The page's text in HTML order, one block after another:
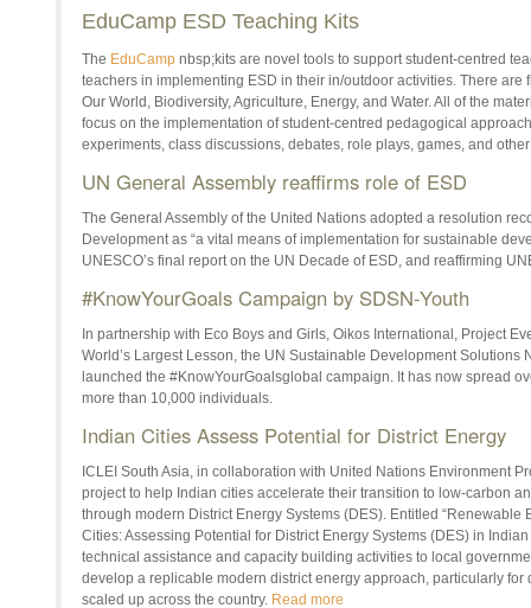
EduCamp ESD Teaching Kits
The EduCamp nbsp;kits are novel tools to support student-centred
teachers in implementing ESD in their in/outdoor activities. There are
Our World, Biodiversity, Agriculture, Energy, and Water. All of the
focus on the implementation of student-centred pedagogical
experiments, class discussions, debates, role plays, games, and
UN General Assembly reaffirms role of ESD
The General Assembly of the United Nations adopted a resolution
Development as “a vital means of implementation for sustainable
UNESCO’s final report on the UN Decade of ESD, and reaffirming
#KnowYourGoals Campaign by SDSN-Youth
In partnership with Eco Boys and Girls, Oikos International, Project
World’s Largest Lesson, the UN Sustainable Development Solutions
launched the ‪#‎KnowYourGoalsglobal campaign. It has now spread
more than 10,000 individuals.
Indian Cities Assess Potential for District Energy
ICLEI South Asia, in collaboration with United Nations Environment
project to help Indian cities accelerate their transition to low-carbon
through modern District Energy Systems (DES). Entitled “Renewable
Cities: Assessing Potential for District Energy Systems (DES) in
technical assistance and capacity building activities to local
develop a replicable modern district energy approach, particularly for
scaled up across the country. Read more